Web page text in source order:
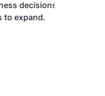
decisions
to expand.